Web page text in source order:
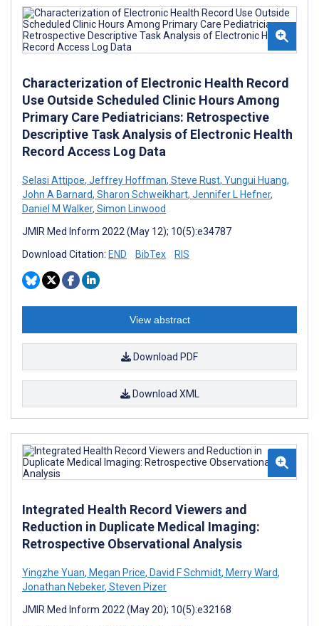
Characterization of Electronic Health Record
Use Outside Scheduled Clinic Hours Among
Primary Care Pediatricians: Retrospective
Descriptive Task Analysis of Electronic Health
Record Access Log Data
Selasi Attipoe, Jeffrey Hoffman, Steve Rust, Yungui Huang,
John A Barnard, Sharon Schweikhart, Jennifer L Hefner,
Daniel M Walker, Simon Linwood
JMIR Med Inform 2022 (May 12); 10(5):e34787
Download Citation: END BibTex RIS
View abstract
Download PDF
Download XML
Integrated Health Record Viewers and
Reduction in Duplicate Medical Imaging:
Retrospective Observational Analysis
Yingzhe Yuan, Megan Price, David F Schmidt, Merry Ward,
Jonathan Nebeker, Steven Pizer
JMIR Med Inform 2022 (May 20); 10(5):e32168